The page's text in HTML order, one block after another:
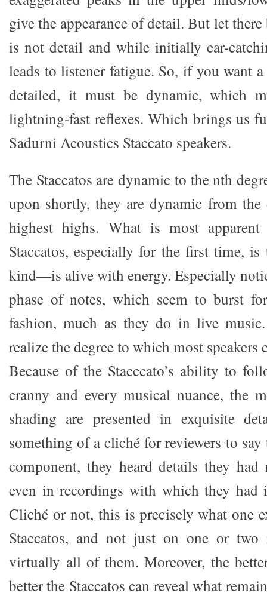
give the appearance of detail. But let
is not detail and while initially ear-
leads to listener fatigue. So, if you want
detailed, it must be dynamic, which
lightning-fast reflexes. Which brings us
Sadurni Acoustics Staccato speakers.
The Staccatos are dynamic to the nth
upon shortly, they are dynamic from the
highest highs. What is most
Staccatos, especially for the first time,
kind—is alive with energy. Especially
phase of notes, which seem to burst
fashion, much as they do in live
realize the degree to which most speakers
Because of the Stacccato’s ability to
cranny and every musical nuance, the
shading are presented in exquisite
something of a cliché for reviewers to
component, they heard details they had
even in recordings with which they had
Cliché or not, this is precisely what one
Staccatos, and not just on one or two
virtually all of them. Moreover, the
better the Staccatos can reveal what